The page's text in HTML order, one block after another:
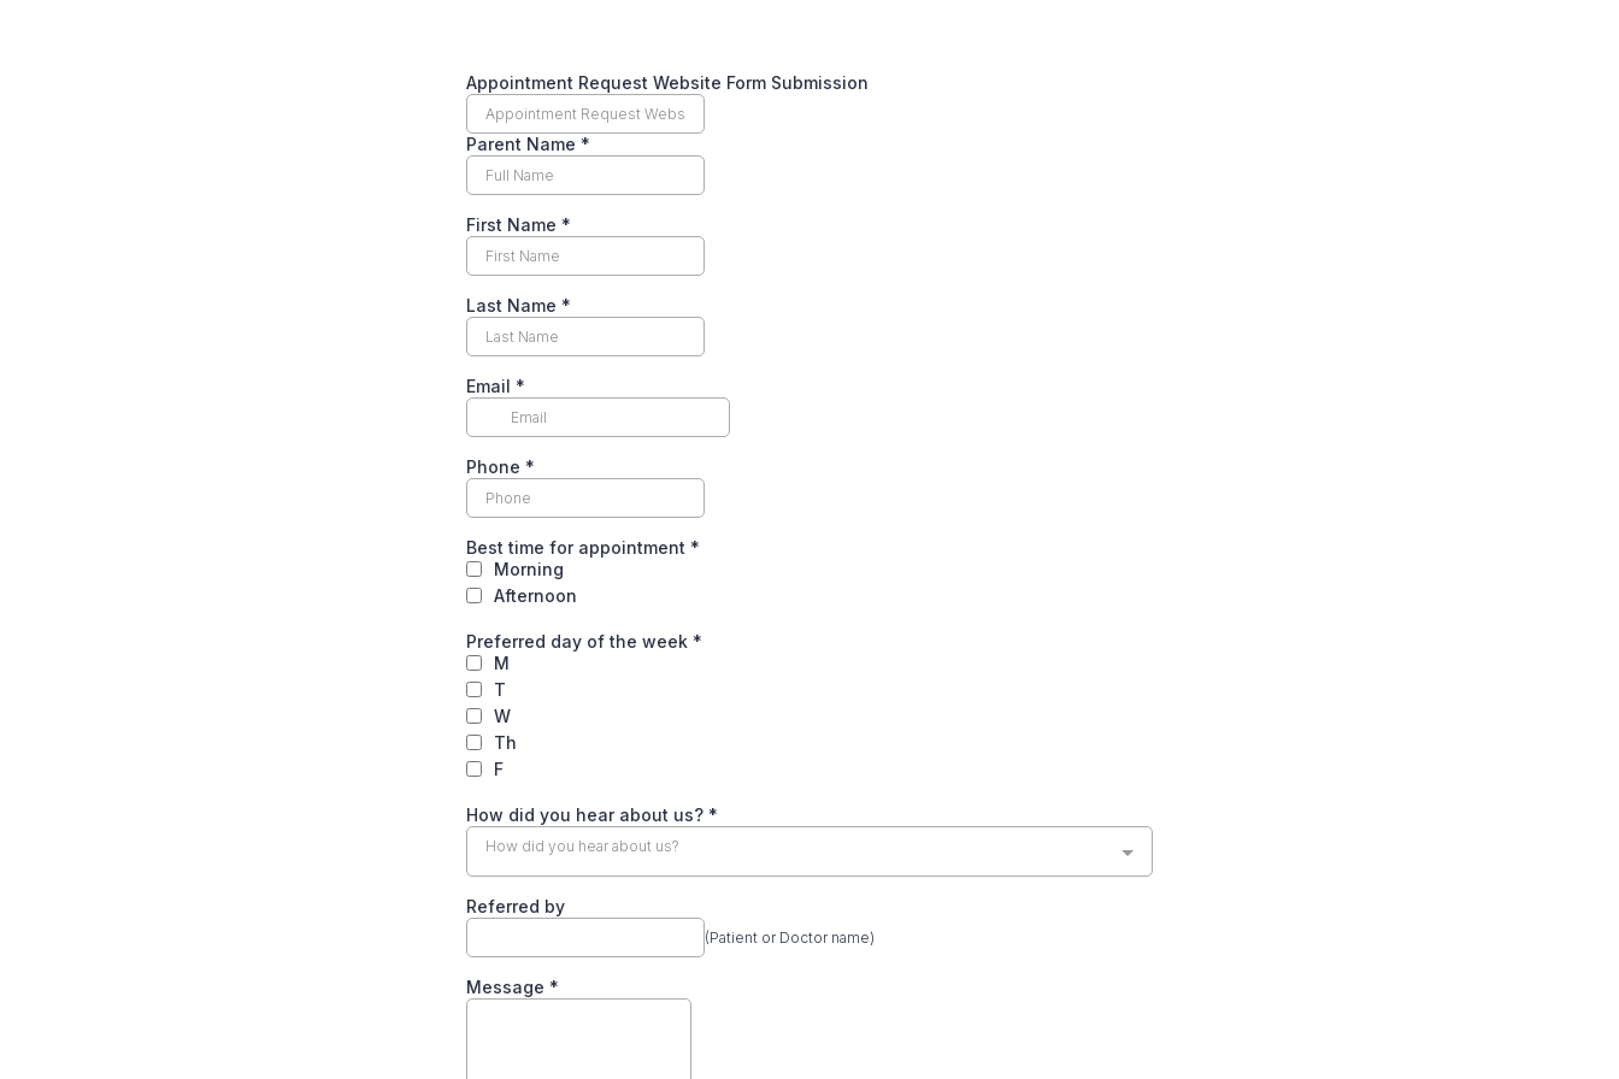
Appointment Request Website Form Submission
Parent Name *
First Name *
Last Name *
Email *
Phone *
Best time for appointment *
Morning
Afternoon
Preferred day of the week *
M
T
W
Th
F
How did you hear about us? *
How did you hear about us?
Referred by
(Patient or Doctor name)
Message *